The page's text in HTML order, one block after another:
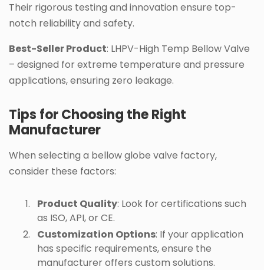
Their rigorous testing and innovation ensure top-
notch reliability and safety.
Best-Seller Product: LHPV-High Temp Bellow Valve
– designed for extreme temperature and pressure
applications, ensuring zero leakage.
Tips for Choosing the Right
Manufacturer
When selecting a bellow globe valve factory,
consider these factors:
Product Quality: Look for certifications such
as ISO, API, or CE.
Customization Options: If your application
has specific requirements, ensure the
manufacturer offers custom solutions.